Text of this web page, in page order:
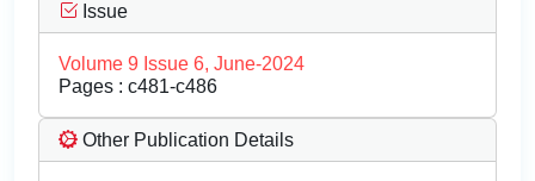
Issue
Volume 9 Issue 6, June-2024
Pages : c481-c486
Other Publication Details